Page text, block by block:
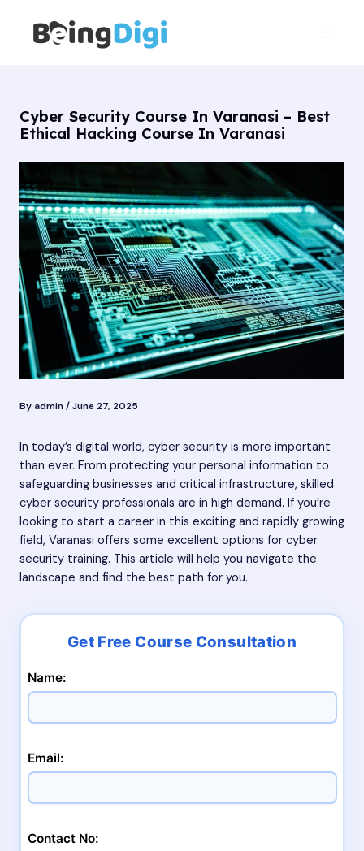
content
Cyber Security Course In Varanasi – Best
Ethical Hacking Course In Varanasi
By admin/June 27, 2025
In today’s digital world, cyber security is more important
than ever. From protecting your personal information to
safeguarding businesses and critical infrastructure, skilled
cyber security professionals are in high demand. If you’re
looking to start a career in this exciting and rapidly growing
field, Varanasi offers some excellent options for cyber
security training. This article will help you navigate the
landscape and find the best path for you.
Name:
Email:
Contact No: